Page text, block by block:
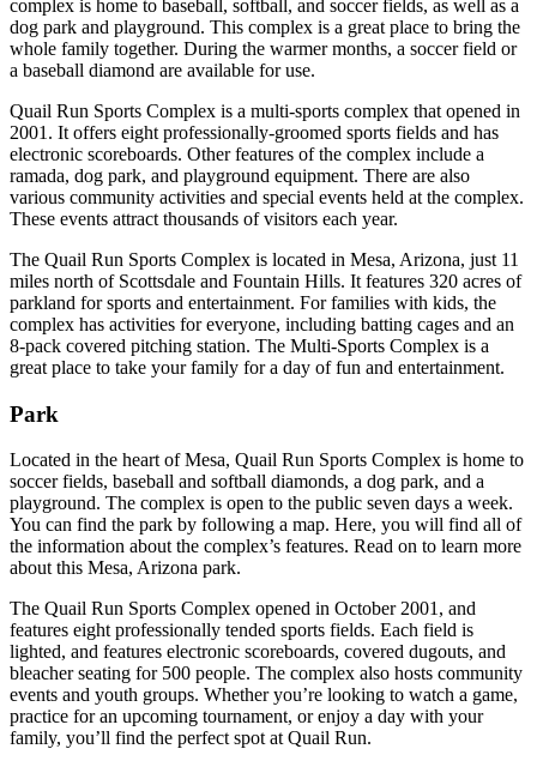
complex is home to baseball, softball, and soccer fields, as well as a
dog park and playground. This complex is a great place to bring the
whole family together. During the warmer months, a soccer field or
a baseball diamond are available for use.
Quail Run Sports Complex is a multi-sports complex that opened in
2001. It offers eight professionally-groomed sports fields and has
electronic scoreboards. Other features of the complex include a
ramada, dog park, and playground equipment. There are also
various community activities and special events held at the complex.
These events attract thousands of visitors each year.
The Quail Run Sports Complex is located in Mesa, Arizona, just 11
miles north of Scottsdale and Fountain Hills. It features 320 acres of
parkland for sports and entertainment. For families with kids, the
complex has activities for everyone, including batting cages and an
8-pack covered pitching station. The Multi-Sports Complex is a
great place to take your family for a day of fun and entertainment.
Park
Located in the heart of Mesa, Quail Run Sports Complex is home to
soccer fields, baseball and softball diamonds, a dog park, and a
playground. The complex is open to the public seven days a week.
You can find the park by following a map. Here, you will find all of
the information about the complex’s features. Read on to learn more
about this Mesa, Arizona park.
The Quail Run Sports Complex opened in October 2001, and
features eight professionally tended sports fields. Each field is
lighted, and features electronic scoreboards, covered dugouts, and
bleacher seating for 500 people. The complex also hosts community
events and youth groups. Whether you’re looking to watch a game,
practice for an upcoming tournament, or enjoy a day with your
family, you’ll find the perfect spot at Quail Run.